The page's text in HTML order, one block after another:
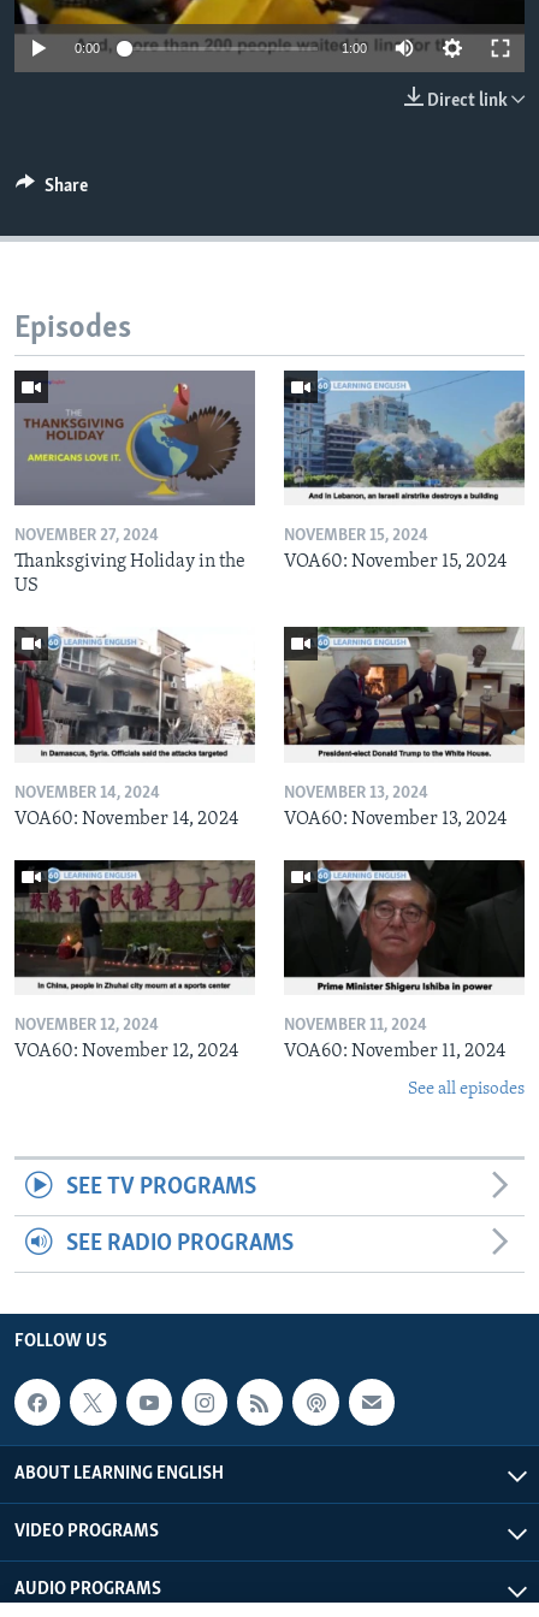
0:00 1:00
Direct link
Share
Episodes
NOVEMBER 27, 2024
Thanksgiving Holiday in the
US
NOVEMBER 15, 2024
VOA60: November 15, 2024
NOVEMBER 14, 2024
VOA60: November 14, 2024
NOVEMBER 13, 2024
VOA60: November 13, 2024
NOVEMBER 12, 2024
VOA60: November 12, 2024
NOVEMBER 11, 2024
VOA60: November 11, 2024
See all episodes
SEE TV PROGRAMS
SEE RADIO PROGRAMS
FOLLOW US
ABOUT LEARNING ENGLISH
VIDEO PROGRAMS
AUDIO PROGRAMS